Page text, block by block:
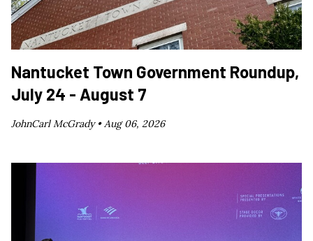
Nantucket Town Government Roundup,
July 24 - August 7
JohnCarl McGrady •Aug 06, 2026